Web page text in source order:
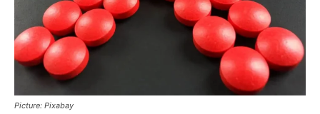
Picture: Pixabay